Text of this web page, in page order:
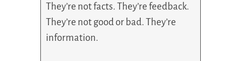
They’re not facts. They’re feedback.
They’re not good or bad. They’re
information.